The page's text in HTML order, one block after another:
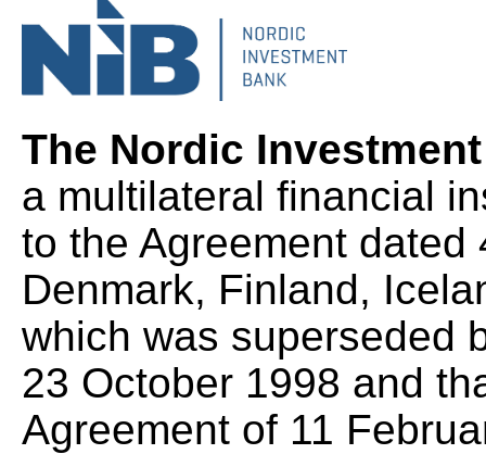
The Nordic
a multilateral financial
to the Agreement
Denmark, Finland,
which was superseded
23 October 1998 and
Agreement of 11